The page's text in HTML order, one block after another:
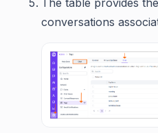
The table provides
conversations